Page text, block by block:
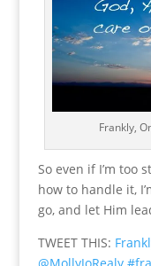
Frankly,
So even if I’m too
how to handle it,
go, and let Him
TWEET THIS:
@MollyJoRealy